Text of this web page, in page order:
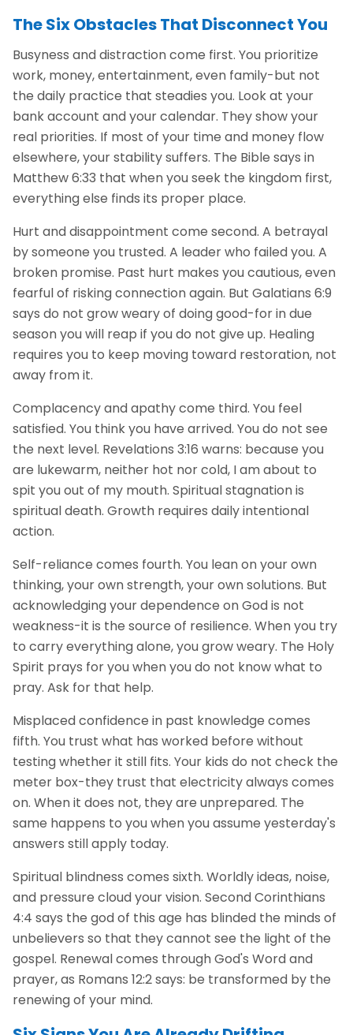
The Six Obstacles That Disconnect You
Busyness and distraction come first. You prioritize
work, money, entertainment, even family-but not
the daily practice that steadies you. Look at your
bank account and your calendar. They show your
real priorities. If most of your time and money flow
elsewhere, your stability suffers. The Bible says in
Matthew 6:33 that when you seek the kingdom first,
everything else finds its proper place.
Hurt and disappointment come second. A betrayal
by someone you trusted. A leader who failed you. A
broken promise. Past hurt makes you cautious, even
fearful of risking connection again. But Galatians 6:9
says do not grow weary of doing good-for in due
season you will reap if you do not give up. Healing
requires you to keep moving toward restoration, not
away from it.
Complacency and apathy come third. You feel
satisfied. You think you have arrived. You do not see
the next level. Revelations 3:16 warns: because you
are lukewarm, neither hot nor cold, I am about to
spit you out of my mouth. Spiritual stagnation is
spiritual death. Growth requires daily intentional
action.
Self-reliance comes fourth. You lean on your own
thinking, your own strength, your own solutions. But
acknowledging your dependence on God is not
weakness-it is the source of resilience. When you try
to carry everything alone, you grow weary. The Holy
Spirit prays for you when you do not know what to
pray. Ask for that help.
Misplaced confidence in past knowledge comes
fifth. You trust what has worked before without
testing whether it still fits. Your kids do not check the
meter box-they trust that electricity always comes
on. When it does not, they are unprepared. The
same happens to you when you assume yesterday's
answers still apply today.
Spiritual blindness comes sixth. Worldly ideas, noise,
and pressure cloud your vision. Second Corinthians
4:4 says the god of this age has blinded the minds of
unbelievers so that they cannot see the light of the
gospel. Renewal comes through God's Word and
prayer, as Romans 12:2 says: be transformed by the
renewing of your mind.